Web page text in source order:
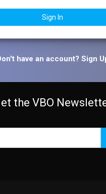
Sign In
have an account? Sign
the VBO